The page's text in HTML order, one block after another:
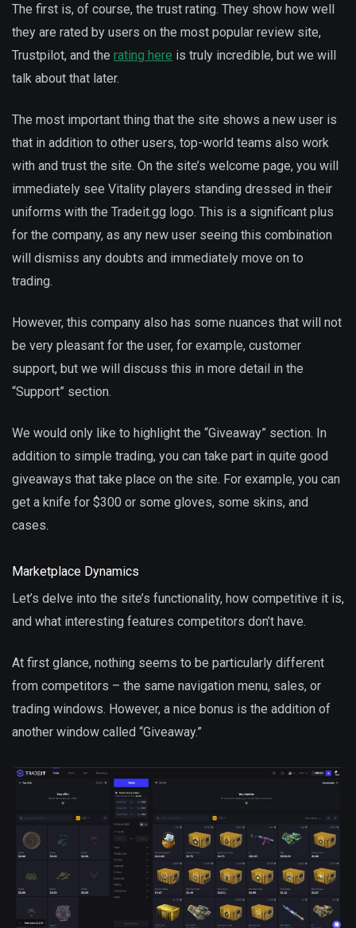
The first is, of course, the trust rating. They show how well
they are rated by users on the most popular review site,
Trustpilot, and the rating here is truly incredible, but we will
talk about that later.
The most important thing that the site shows a new user is
that in addition to other users, top-world teams also work
with and trust the site. On the site’s welcome page, you will
immediately see Vitality players standing dressed in their
uniforms with the Tradeit.gg logo. This is a significant plus
for the company, as any new user seeing this combination
will dismiss any doubts and immediately move on to
trading.
However, this company also has some nuances that will not
be very pleasant for the user, for example, customer
support, but we will discuss this in more detail in the
“Support” section.
We would only like to highlight the “Giveaway” section. In
addition to simple trading, you can take part in quite good
giveaways that take place on the site. For example, you can
get a knife for $300 or some gloves, some skins, and
cases.
Marketplace Dynamics
Let’s delve into the site’s functionality, how competitive it is,
and what interesting features competitors don’t have.
At first glance, nothing seems to be particularly different
from competitors – the same navigation menu, sales, or
trading windows. However, a nice bonus is the addition of
another window called “Giveaway.”